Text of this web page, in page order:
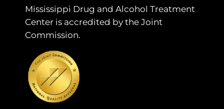
Mississippi Drug and Alcohol Treatment
Center is accredited by the Joint
Commission.